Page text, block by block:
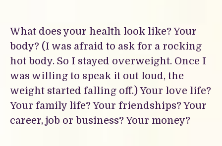
What does your health look like? Your
body? (I was afraid to ask for a rocking
hot body. So I stayed overweight. Once I
was willing to speak it out loud, the
weight started falling off.) Your love life?
Your family life? Your friendships? Your
career, job or business? Your money?